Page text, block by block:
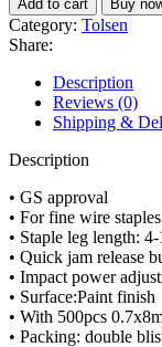
Gun
43020
quantity
Add to cart Buy
Category: Tolsen
Share:
Description
Reviews (0)
Shipping &
Description
• GS approval
• For fine wire
• Staple leg length:
• Quick jam release
• Impact power
• Surface:Paint finish
• With 500pcs
• Packing: double